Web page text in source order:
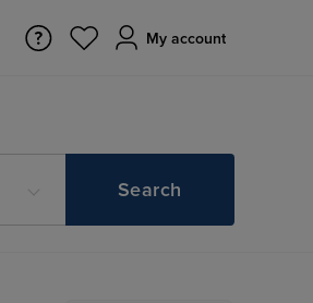
My account
Search